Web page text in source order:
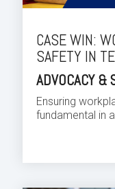
CASE WIN:
SAFETY IN
ADVOCACY &
Ensuring
fundamental in